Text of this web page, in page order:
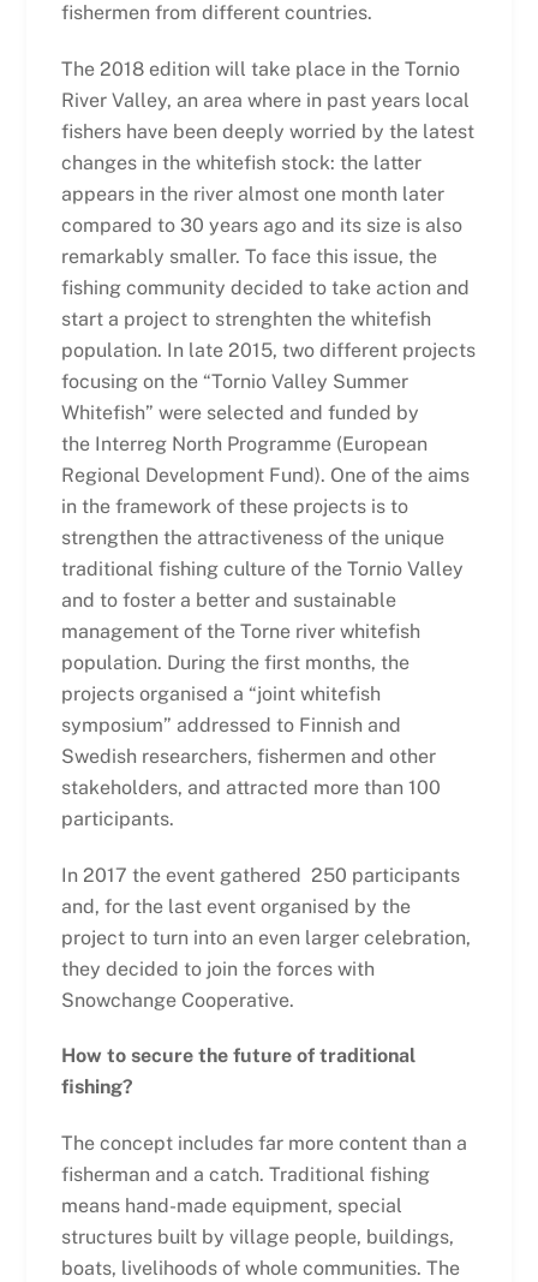
fishermen from different countries.
The 2018 edition will take place in the Tornio
River Valley, an area where in past years local
fishers have been deeply worried by the latest
changes in the whitefish stock: the latter
appears in the river almost one month later
compared to 30 years ago and its size is also
remarkably smaller. To face this issue, the
fishing community decided to take action and
start a project to strenghten the whitefish
population. In late 2015, two different projects
focusing on the “Tornio Valley Summer
Whitefish” were selected and funded by
the Interreg North Programme (European
Regional Development Fund). One of the aims
in the framework of these projects is to
strengthen the attractiveness of the unique
traditional fishing culture of the Tornio Valley
and to foster a better and sustainable
management of the Torne river whitefish
population. During the first months, the
projects organised a “joint whitefish
symposium” addressed to Finnish and
Swedish researchers, fishermen and other
stakeholders, and attracted more than 100
participants.
In 2017 the event gathered 250 participants
and, for the last event organised by the
project to turn into an even larger celebration,
they decided to join the forces with
Snowchange Cooperative.
How to secure the future of traditional
fishing?
The concept includes far more content than a
fisherman and a catch. Traditional fishing
means hand-made equipment, special
structures built by village people, buildings,
boats, livelihoods of whole communities. The